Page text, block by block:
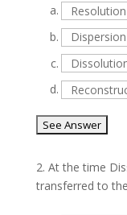
a.
Resolution
b.
Dispersion
c.
d.
2. At the time
transferred to the